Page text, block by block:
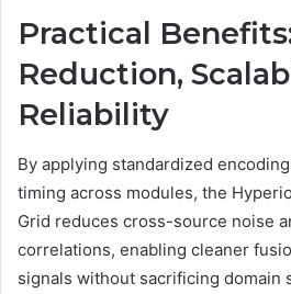
Practical
Reduction,
Reliability
By applying standardized
timing across modules, the
Grid reduces cross-source noise
correlations, enabling cleaner
signals without sacrificing domain